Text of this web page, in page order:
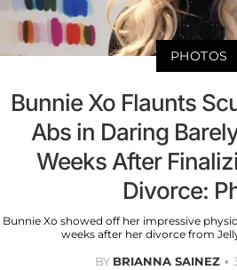
PHOTOS
Bunnie Xo Flaunts
Abs in Daring
Weeks After
Divorce:
Bunnie Xo showed off her impressive
weeks after her divorce from
BY BRIANNA SAINEZ